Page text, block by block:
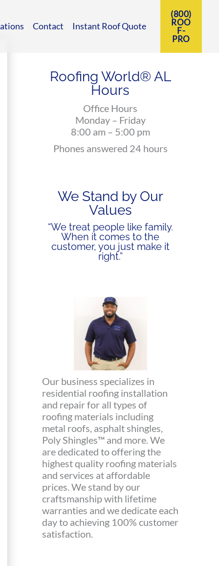
Contact Instant Roof Quote
(800)
ROO
F-
PRO
Roofing World® AL
Hours
Office Hours
Monday – Friday
8:00 am – 5:00 pm
Phones answered 24 hours
We Stand by Our
Values
“We treat people like family.
When it comes to the
customer, you just make it
right.”
Our business specializes in
residential roofing installation
and repair for all types of
roofing materials including
metal roofs, asphalt shingles,
Poly Shingles™ and more. We
are dedicated to offering the
highest quality roofing materials
and services at affordable
prices. We stand by our
craftsmanship with lifetime
warranties and we dedicate each
day to achieving 100% customer
satisfaction.